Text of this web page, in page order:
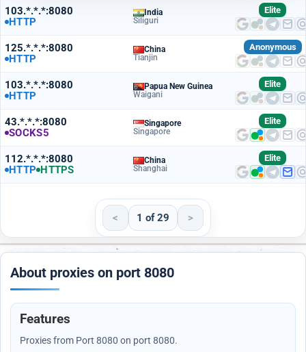
103.*.*.*:8080
HTTP
India
Siliguri
Elite
125.*.*.*:8080
HTTP
China
Tianjin
Anonymous
103.*.*.*:8080
HTTP
Papua New Guinea
Waigani
Elite
43.*.*.*:8080
SOCKS5
Singapore
Singapore
Elite
112.*.*.*:8080
HTTP HTTPS
China
Shanghai
Elite
< 1 of 29 >
About proxies on port 8080
Features
Proxies from Port 8080 on port 8080.